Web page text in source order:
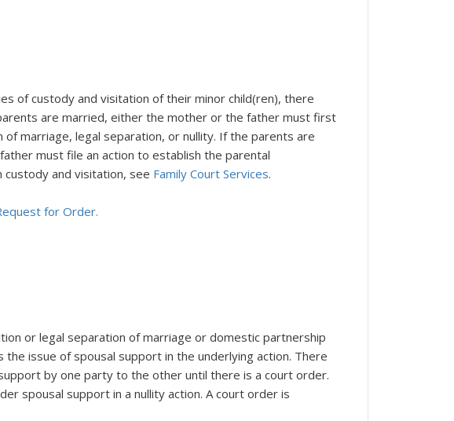
of custody and visitation of their minor child(ren), there
are married, either the mother or the father must first
marriage, legal separation, or nullity. If the parents are
must file an action to establish the parental
and visitation, see Family Court Services.
for Order.
or legal separation of marriage or domestic partnership
issue of spousal support in the underlying action. There
by one party to the other until there is a court order.
spousal support in a nullity action. A court order is